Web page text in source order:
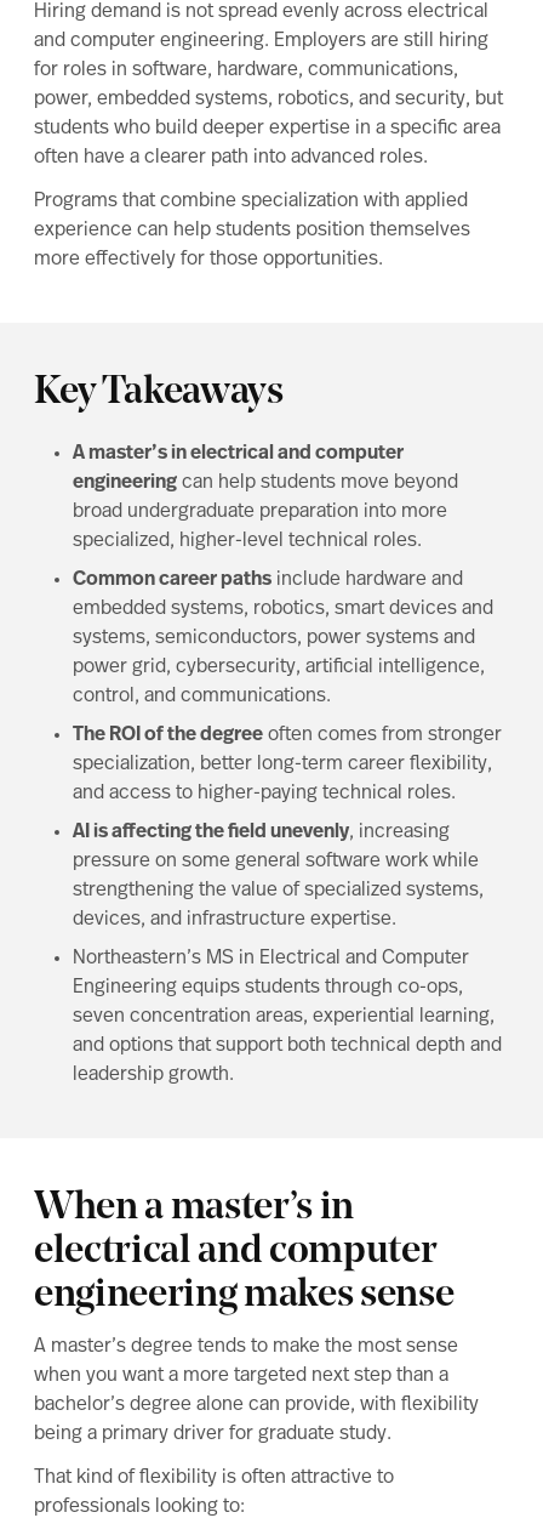
Hiring demand is not spread evenly across electrical
and computer engineering. Employers are still hiring
for roles in software, hardware, communications,
power, embedded systems, robotics, and security, but
students who build deeper expertise in a specific area
often have a clearer path into advanced roles.
Programs that combine specialization with applied
experience can help students position themselves
more effectively for those opportunities.
Key Takeaways
A master’s in electrical and computer
engineering can help students move beyond
broad undergraduate preparation into more
specialized, higher-level technical roles.
Common career paths include hardware and
embedded systems, robotics, smart devices and
systems, semiconductors, power systems and
power grid, cybersecurity, artificial intelligence,
control, and communications.
The ROI of the degree often comes from stronger
specialization, better long-term career flexibility,
and access to higher-paying technical roles.
AI is affecting the field unevenly, increasing
pressure on some general software work while
strengthening the value of specialized systems,
devices, and infrastructure expertise.
Northeastern’s MS in Electrical and Computer
Engineering equips students through co-ops,
seven concentration areas, experiential learning,
and options that support both technical depth and
leadership growth.
When a master’s in
electrical and computer
engineering makes sense
A master’s degree tends to make the most sense
when you want a more targeted next step than a
bachelor’s degree alone can provide, with flexibility
being a primary driver for graduate study.
That kind of flexibility is often attractive to
professionals looking to: